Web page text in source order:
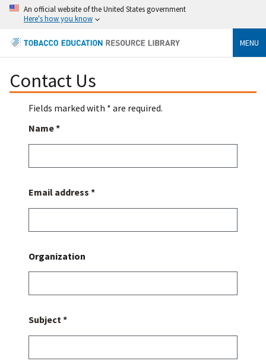
An official website of the United States government
Here's how you know
MENU
Contact Us
Fields marked with * are required.
Name *
Email address *
Organization
Subject *